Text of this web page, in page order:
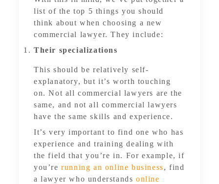
list of the top 5 things you should
think about when choosing a new
commercial lawyer. They include:
Their specializations
This should be relatively self-
explanatory, but it’s worth touching
on. Not all commercial lawyers are the
same, and not all commercial lawyers
have the same skills and experience.
It’s very important to find one who has
experience and training dealing with
the field that you’re in. For example, if
you’rerunning an online business, find
a lawyer who understandsonline